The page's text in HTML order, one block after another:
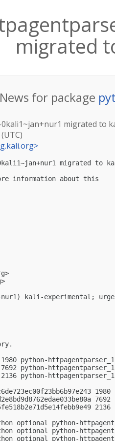
migrated
News for package
migrated to
>
migrated to
information about this
>
>
kali-experimental;
1980 python-
7692 python-
2136 python-
optional python-
python optional python-
optional python-